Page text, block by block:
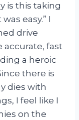
is this taking
easy.” I
drive
accurate, fast
a heroic
there is
dies with
I feel like I
on the